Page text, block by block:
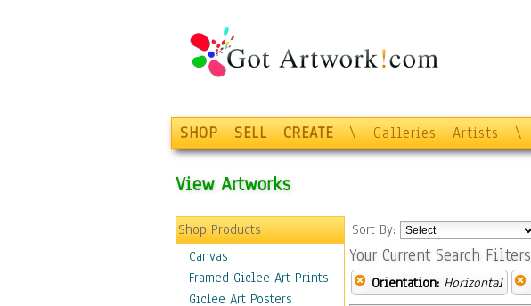
SHOP SELL CREATE \ Galleries Artists \
View Artworks
Shop Products
Canvas
Framed Giclee Art Prints
Giclee Art Posters
Sort By:
Your Current Search Filters
Orientation: Horizontal